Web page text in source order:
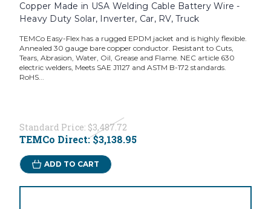
Copper Made in USA Welding Cable Battery Wire -
Heavy Duty Solar, Inverter, Car, RV, Truck
TEMCo Easy-Flex has a rugged EPDM jacket and is highly flexible.
Annealed 30 gauge bare copper conductor. Resistant to Cuts,
Tears, Abrasion, Water, Oil, Grease and Flame. NEC article 630
electric welders, Meets SAE J1127 and ASTM B-172 standards.
RoHS...
Standard Price: $3,487.72
TEMCo Direct:$3,138.95
ADD TO CART